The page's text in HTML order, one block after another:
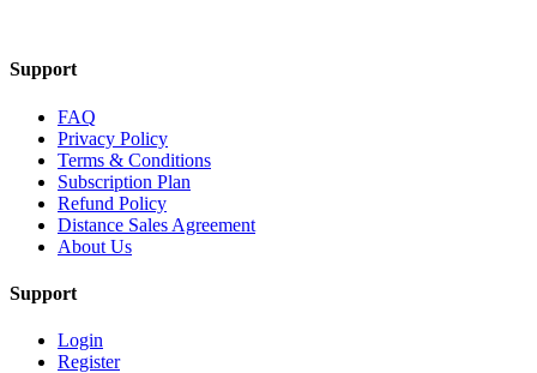
Support
FAQ
Privacy Policy
Terms & Conditions
Subscription Plan
Refund Policy
Distance Sales Agreement
About Us
Support
Login
Register